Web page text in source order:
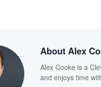
About Alex
Alex Cooke is a
and enjoys time